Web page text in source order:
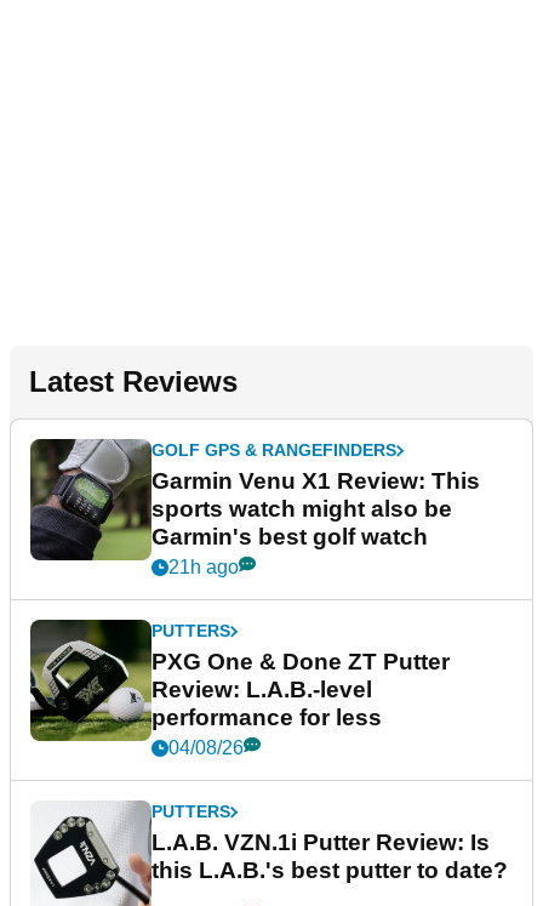
Latest Reviews
GOLF GPS & RANGEFINDERS
Garmin Venu X1 Review: This
sports watch might also be
Garmin's best golf watch
21h ago
PUTTERS
PXG One & Done ZT Putter
Review: L.A.B.-level
performance for less
04/08/26
PUTTERS
L.A.B. VZN.1i Putter Review: Is
this L.A.B.'s best putter to date?